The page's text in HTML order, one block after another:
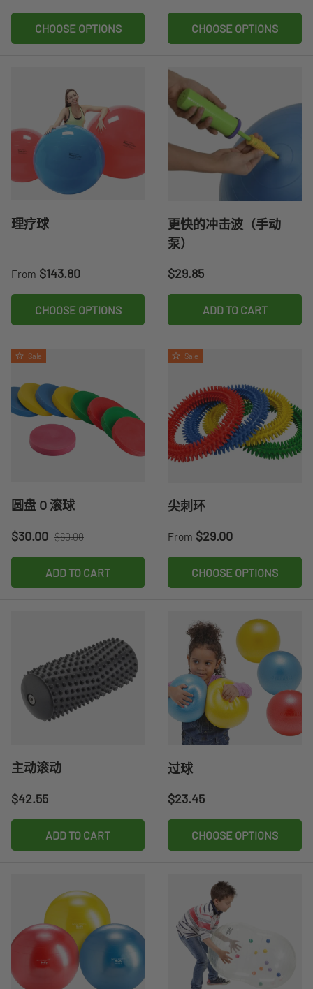
CHOOSE OPTIONS CHOOSE OPTIONS
理疗球
Regular price
From $143.80
CHOOSE OPTIONS
更快的冲击波（手动
泵）
Regular price
$29.85
ADD TO CART
Sale
圆盘 O ​​滚球
Sale price
$30.00 Regular price
$60.00
ADD TO CART
Sale
尖刺环
Regular price
From $29.00
CHOOSE OPTIONS
主动滚动
Regular price
$42.55
ADD TO CART
过球
Regular price
$23.45
CHOOSE OPTIONS